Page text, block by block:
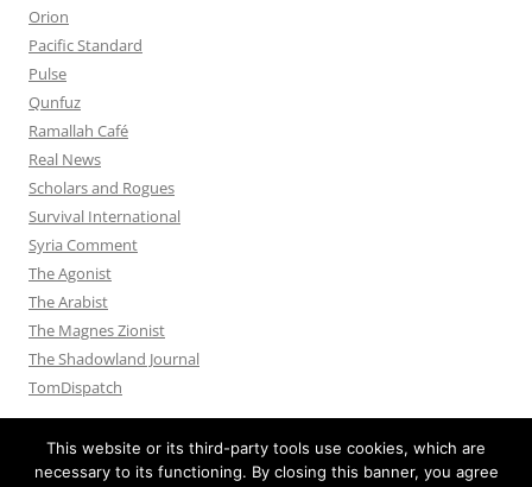
Orion
Pacific Standard
Pulse
Qunfuz
Ramallah Café
Real News
Scholars and Rogues
Survival International
Syria Comment
The Agonist
The Arabist
The Magnes Zionist
The Shadowland Journal
TomDispatch
This website or its third-party tools use cookies, which are
necessary to its functioning. By closing this banner, you agree